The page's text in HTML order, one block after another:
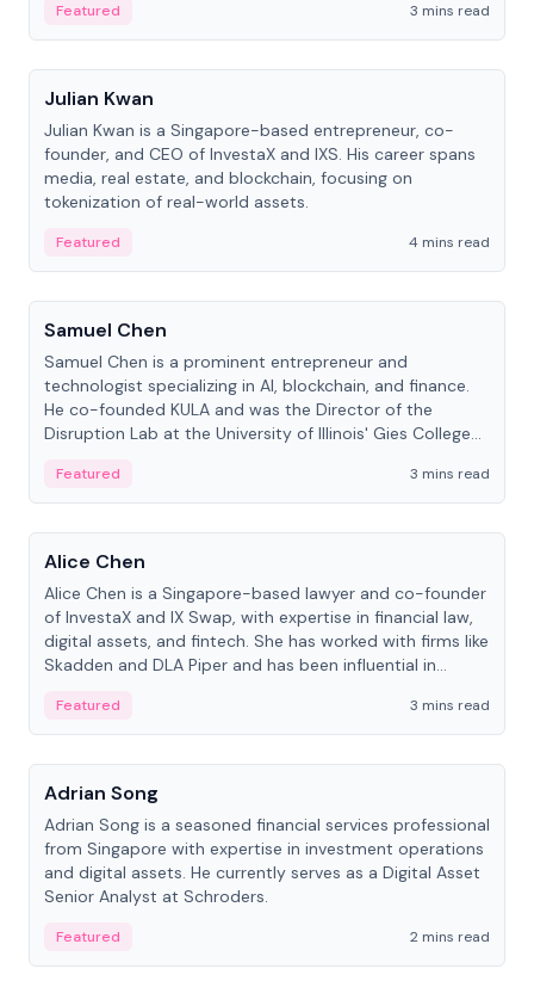
Featured
3 mins read
People
Julian Kwan
Julian Kwan is a Singapore-based entrepreneur, co-
founder, and CEO of InvestaX and IXS. His career spans
media, real estate, and blockchain, focusing on
tokenization of real-world assets.
Featured
4 mins read
People
Samuel Chen
Samuel Chen is a prominent entrepreneur and
technologist specializing in AI, blockchain, and finance.
He co-founded KULA and was the Director of the
Disruption Lab at the University of Illinois' Gies College
Featured
3 mins read
People
Alice Chen
Alice Chen is a Singapore-based lawyer and co-founder
of InvestaX and IX Swap, with expertise in financial law,
digital assets, and fintech. She has worked with firms like
Skadden and DLA Piper and has been influential in
Featured
3 mins read
People
Adrian Song
Adrian Song is a seasoned financial services professional
from Singapore with expertise in investment operations
and digital assets. He currently serves as a Digital Asset
Senior Analyst at Schroders.
Featured
2 mins read
People